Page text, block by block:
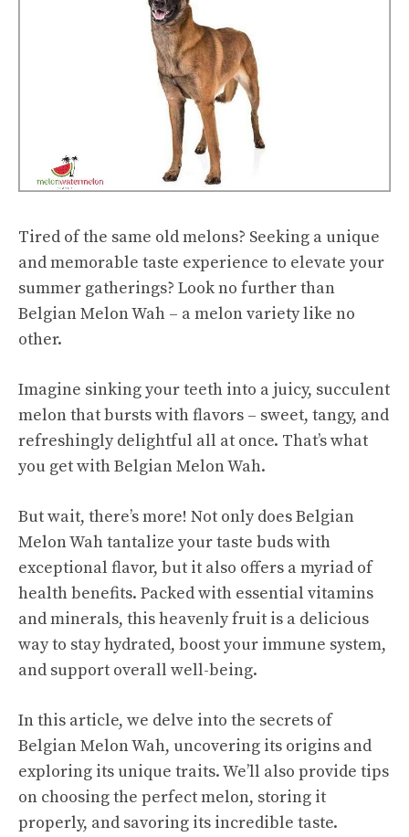
Tired of the same old melons? Seeking a unique
and memorable taste experience to elevate your
summer gatherings? Look no further than
Belgian Melon Wah – a melon variety like no
other.
Imagine sinking your teeth into a juicy, succulent
melon that bursts with flavors – sweet, tangy, and
refreshingly delightful all at once. That’s what
you get with Belgian Melon Wah.
But wait, there’s more! Not only does Belgian
Melon Wah tantalize your taste buds with
exceptional flavor, but it also offers a myriad of
health benefits. Packed with essential vitamins
and minerals, this heavenly fruit is a delicious
way to stay hydrated, boost your immune system,
and support overall well-being.
In this article, we delve into the secrets of
Belgian Melon Wah, uncovering its origins and
exploring its unique traits. We’ll also provide tips
on choosing the perfect melon, storing it
properly, and savoring its incredible taste.